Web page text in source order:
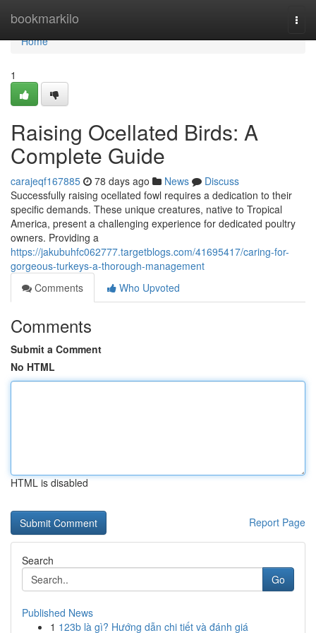
bookmarkilo
Home
Home
1
Raising Ocellated Birds: A
Complete Guide
carajeqf167885 78 days ago News
Discuss
Successfully raising ocellated fowl requires a dedication to their
specific demands. These unique creatures, native to Tropical
America, present a challenging experience for dedicated poultry
owners. Providing a
https://jakubuhfc062777.targetblogs.com/41695417/caring-for-
gorgeous-turkeys-a-thorough-management
Comments
Who Upvoted
Comments
Submit a Comment
No HTML
HTML is disabled
Report Page
Search
Go
Published News
1 123b là gì? Hướng dẫn chi tiết và đánh giá